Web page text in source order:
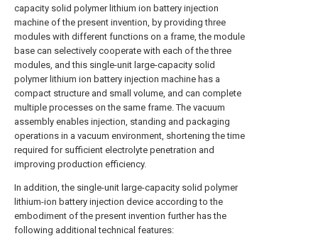
capacity solid polymer lithium ion battery injection
machine of the present invention, by providing three
modules with different functions on a frame, the module
base can selectively cooperate with each of the three
modules, and this single-unit large-capacity solid
polymer lithium ion battery injection machine has a
compact structure and small volume, and can complete
multiple processes on the same frame. The vacuum
assembly enables injection, standing and packaging
operations in a vacuum environment, shortening the time
required for sufficient electrolyte penetration and
improving production efficiency.
In addition, the single-unit large-capacity solid polymer
lithium-ion battery injection device according to the
embodiment of the present invention further has the
following additional technical features: